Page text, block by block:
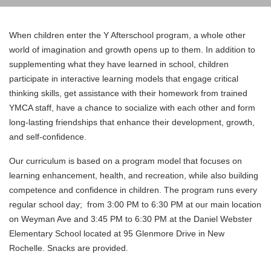
Main
navigation
(mobile)
MEMBERSHIP
ABOUT US
SUPPORT THE Y
EVENTS
When children enter the Y Afterschool program, a whole other
world of imagination and growth opens up to them. In addition to
supplementing what they have learned in school, children
participate in interactive learning models that engage critical
thinking skills, get assistance with their homework from trained
YMCA staff, have a chance to socialize with each other and form
long-lasting friendships that enhance their development, growth,
and self-confidence.
Our curriculum is based on a program model that focuses on
learning enhancement, health, and recreation, while also building
competence and confidence in children. The program runs every
regular school day; from 3:00 PM to 6:30 PM at our main location
on Weyman Ave and 3:45 PM to 6:30 PM at the Daniel Webster
Elementary School located at 95 Glenmore Drive in New
Rochelle. Snacks are provided.